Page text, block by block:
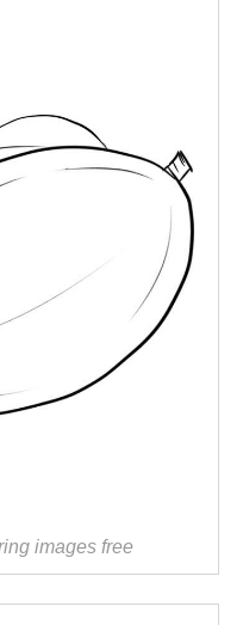
images free